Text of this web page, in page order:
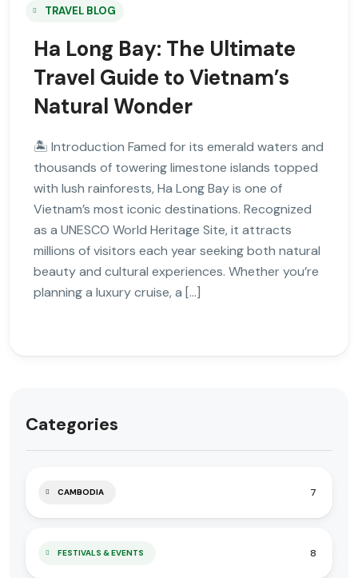
TRAVEL BLOG
Ha Long Bay: The Ultimate
Travel Guide to Vietnam’s
Natural Wonder
🏝 Introduction Famed for its emerald waters and
thousands of towering limestone islands topped
with lush rainforests, Ha Long Bay is one of
Vietnam’s most iconic destinations. Recognized
as a UNESCO World Heritage Site, it attracts
millions of visitors each year seeking both natural
beauty and cultural experiences. Whether you’re
planning a luxury cruise, a […]
Categories
CAMBODIA 7
FESTIVALS & EVENTS 8